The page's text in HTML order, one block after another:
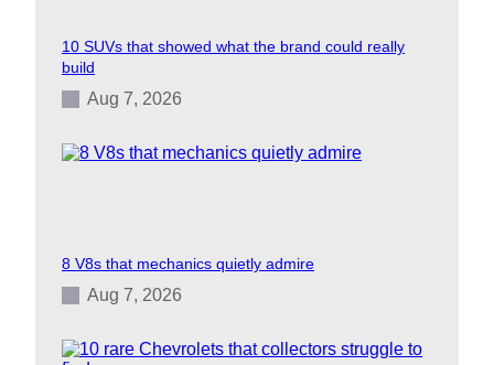
10 SUVs that showed what the brand could really
build
Aug 7, 2026
8 V8s that mechanics quietly admire
Aug 7, 2026